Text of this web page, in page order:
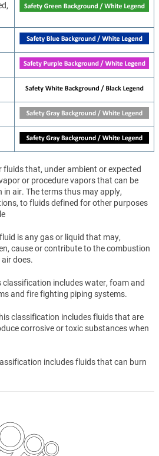
fluids that, under ambient or expected
or procedure vapors that can be
air. The terms thus may apply,
to fluids defined for other purposes
is any gas or liquid that may,
cause or contribute to the combustion
does.
classification includes water, foam and
and fire fighting piping systems.
classification includes fluids that are
corrosive or toxic substances when
includes fluids that can burn